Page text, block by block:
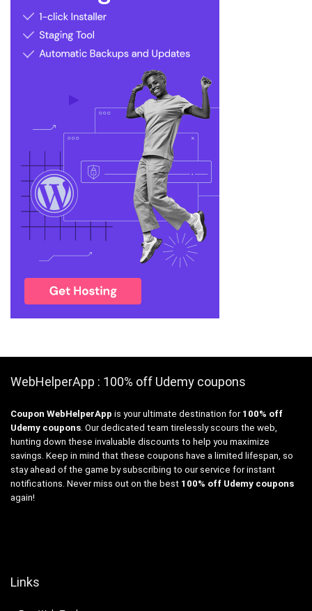
WebHelperApp : 100% off Udemy coupons
Coupon WebHelperApp is your ultimate destination for 100% off
Udemy coupons. Our dedicated team tirelessly scours the web,
hunting down these invaluable discounts to help you maximize
savings. Keep in mind that these coupons have a limited lifespan, so
stay ahead of the game by subscribing to our service for instant
notifications. Never miss out on the best 100% off Udemy coupons
again!
Links